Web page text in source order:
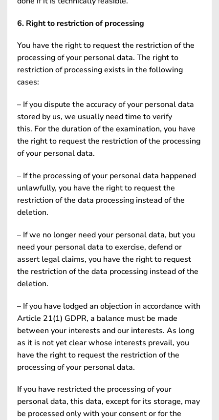
6. Right to restriction of processing
You have the right to request the restriction of the
processing of your personal data. The right to
restriction of processing exists in the following
cases:
– If you dispute the accuracy of your personal data
stored by us, we usually need time to verify
this. For the duration of the examination, you have
the right to request the restriction of the processing
of your personal data.
– If the processing of your personal data happened
unlawfully, you have the right to request the
restriction of the data processing instead of the
deletion.
– If we no longer need your personal data, but you
need your personal data to exercise, defend or
assert legal claims, you have the right to request
the restriction of the data processing instead of the
deletion.
– If you have lodged an objection in accordance with
Article 21(1) GDPR, a balance must be made
between your interests and our interests. As long
as it is not yet clear whose interests prevail, you
have the right to request the restriction of the
processing of your personal data.
If you have restricted the processing of your
personal data, this data, except for its storage, may
be processed only with your consent or for the